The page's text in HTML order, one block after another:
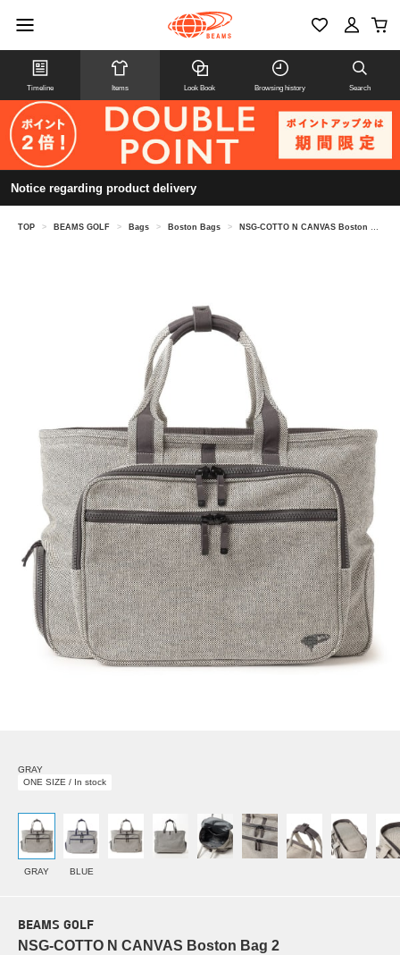
Timeline Items Look Book Browsing history Search
Notice regarding product delivery
TOP > BEAMS GOLF > Bags > Boston Bags > NSG-COTTO N CANVAS Boston Bag 2
GRAY
ONE SIZE / In stock
GRAY BLUE
BEAMS GOLF
NSG-COTTO N CANVAS Boston Bag 2